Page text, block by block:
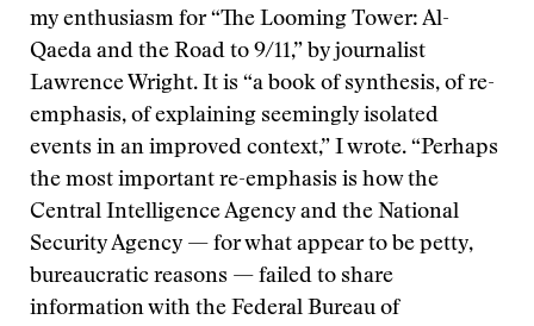
my enthusiasm for “The Looming Tower: Al-
Qaeda and the Road to 9/11,” by journalist
Lawrence Wright. It is “a book of synthesis, of re-
emphasis, of explaining seemingly isolated
events in an improved context,” I wrote. “Perhaps
the most important re-emphasis is how the
Central Intelligence Agency and the National
Security Agency — for what appear to be petty,
bureaucratic reasons — failed to share
information with the Federal Bureau of